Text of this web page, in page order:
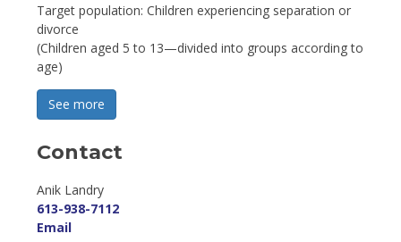
Target population: Children experiencing separation or
divorce
(Children aged 5 to 13—divided into groups according to
age)
See more
Contact
Anik Landry
613-938-7112
Email